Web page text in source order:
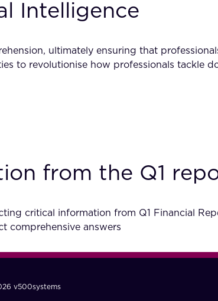
Intelligence
ultimately ensuring that
to revolutionise how professionals tackle
from the Q1
critical information from Q1 Financial
comprehensive answers
v500systems